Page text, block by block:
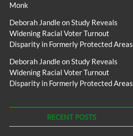
Monk
Deborah JandleonStudy Reveals
Widening Racial Voter Turnout
Disparity in Formerly Protected Areas
Deborah JandleonStudy Reveals
Widening Racial Voter Turnout
Disparity in Formerly Protected Areas
RECENT POSTS